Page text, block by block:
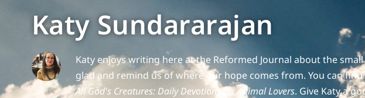
Katy Sundararajan
Katy enjoys writing here at the Reformed Journal about the
glad and remind us of where our hope comes from. You can
All God's Creatures: Daily Devotions for Animal Lovers. Give Katy a